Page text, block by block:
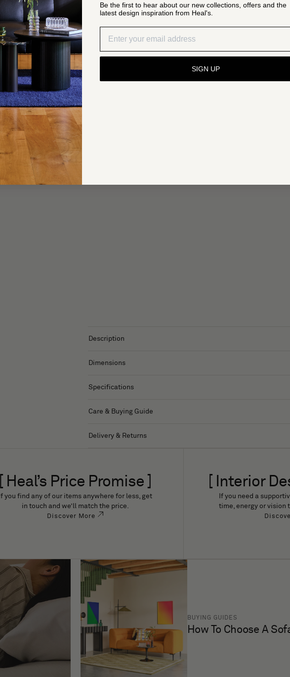
Description
Dimensions
Specifications
Care & Buying Guide
Delivery & Returns
[ Heal’s Price Promise ]
If you find any of our items anywhere for less, get
in touch and we’ll match the price.
Discover More
[ Interior
If you need a
time, energy or vision
BUYING GUIDES
How To Choose A
Be the first to hear about our new collections, offers and the
latest design inspiration from Heal's.
SIGN UP